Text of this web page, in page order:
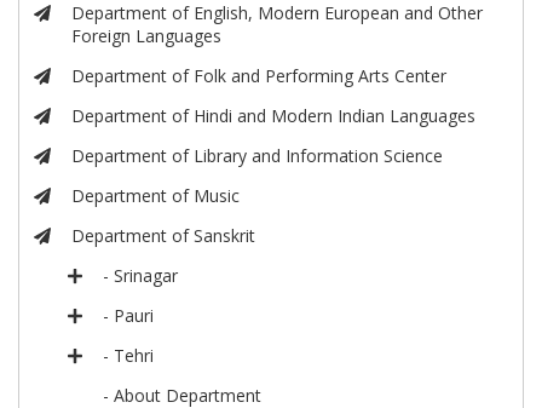
Department of English, Modern European and Other
Foreign Languages
Department of Folk and Performing Arts Center
Department of Hindi and Modern Indian Languages
Department of Library and Information Science
Department of Music
Department of Sanskrit
- Srinagar
- Pauri
- Tehri
- About Department